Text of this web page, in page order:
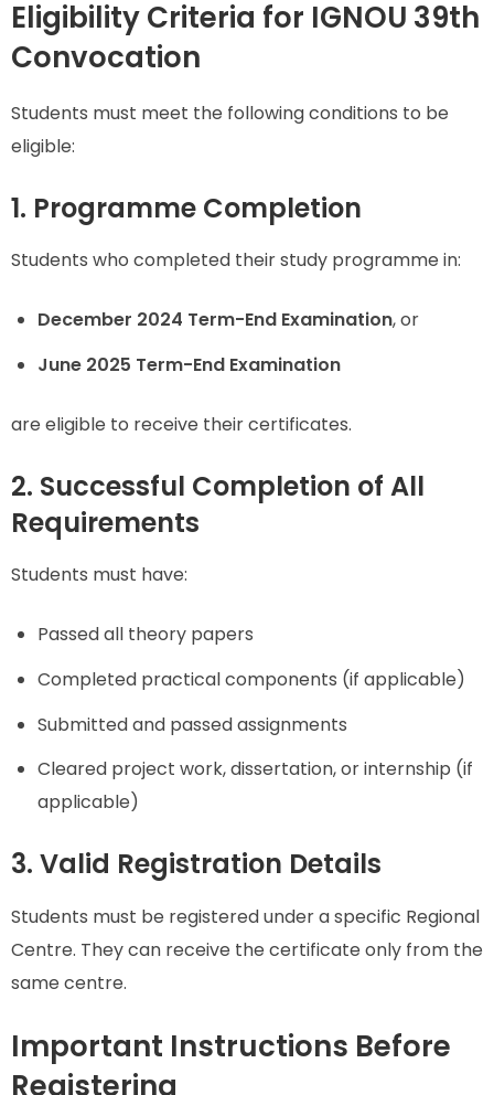
Eligibility Criteria for IGNOU 39th
Convocation
Students must meet the following conditions to be
eligible:
1. Programme Completion
Students who completed their study programme in:
December 2024 Term-End Examination, or
June 2025 Term-End Examination
are eligible to receive their certificates.
2. Successful Completion of All
Requirements
Students must have:
Passed all theory papers
Completed practical components (if applicable)
Submitted and passed assignments
Cleared project work, dissertation, or internship (if
applicable)
3. Valid Registration Details
Students must be registered under a specific Regional
Centre. They can receive the certificate only from the
same centre.
Important Instructions Before
Registering